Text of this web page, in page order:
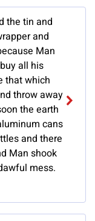
the tin and
and
Man
all his
that which
throw away
the earth
cans
and there
Man shook
mess.